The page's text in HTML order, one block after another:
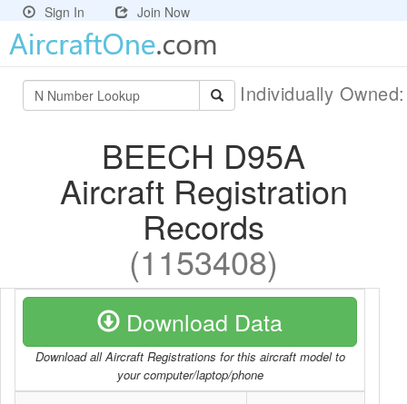
Sign In Join Now
Individually
BEECH D95A
Aircraft Registration
Records
(1153408)
Download Data
Download all Aircraft Registrations for this aircraft model to
your computer/laptop/phone